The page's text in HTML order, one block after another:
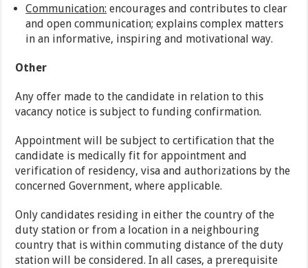
Communication: encourages and contributes to clear
and open communication; explains complex matters
in an informative, inspiring and motivational way.
Other
Any offer made to the candidate in relation to this
vacancy notice is subject to funding confirmation.
Appointment will be subject to certification that the
candidate is medically fit for appointment and
verification of residency, visa and authorizations by the
concerned Government, where applicable.
Only candidates residing in either the country of the
duty station or from a location in a neighbouring
country that is within commuting distance of the duty
station will be considered. In all cases, a prerequisite